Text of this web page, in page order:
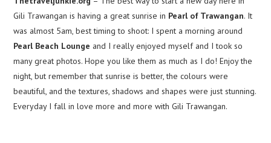
Gili Trawangan is having a great sunrise in Pearl of Trawangan. It
was almost 5am, best timing to shoot: I spent a morning around
Pearl Beach Lounge and I really enjoyed myself and I took so
many great photos. Hope you like them as much as I do! Enjoy the
night, but remember that sunrise is better, the colours were
beautiful, and the textures, shadows and shapes were just stunning.
Everyday I fall in love more and more with Gili Trawangan.